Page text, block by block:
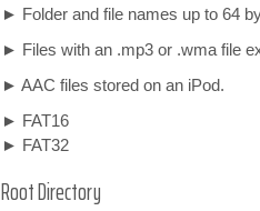
► Folder and file names up to 64
► Files with an .mp3 or .wma file
► AAC files stored on an iPod.
► FAT16
► FAT32
Root Directory